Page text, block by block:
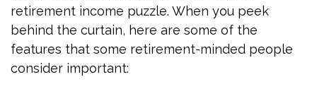
retirement income puzzle. When you peek
behind the curtain, here are some of the
features that some retirement-minded people
consider important: